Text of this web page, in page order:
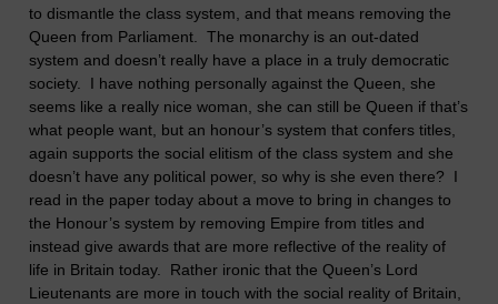
to dismantle the class system, and that means removing the
Queen from Parliament. The monarchy is an out-dated
system and doesn’t really have a place in a truly democratic
society. I have nothing personally against the Queen, she
seems like a really nice woman, she can still be Queen if that’s
what people want, but an honour’s system that confers titles,
again supports the social elitism of the class system and she
doesn’t have any political power, so why is she even there? I
read in the paper today about a move to bring in changes to
the Honour’s system by removing Empire from titles and
instead give awards that are more reflective of the reality of
life in Britain today. Rather ironic that the Queen’s Lord
Lieutenants are more in touch with the social reality of Britain